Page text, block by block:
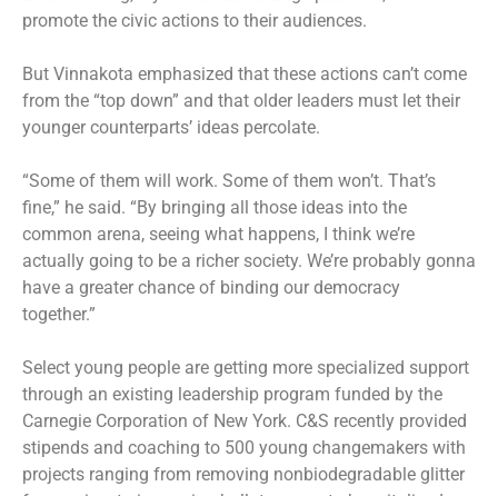
promote the civic actions to their audiences.
But Vinnakota emphasized that these actions can’t come
from the “top down” and that older leaders must let their
younger counterparts’ ideas percolate.
“Some of them will work. Some of them won’t. That’s
fine,” he said. “By bringing all those ideas into the
common arena, seeing what happens, I think we’re
actually going to be a richer society. We’re probably gonna
have a greater chance of binding our democracy
together.”
Select young people are getting more specialized support
through an existing leadership program funded by the
Carnegie Corporation of New York. C&S recently provided
stipends and coaching to 500 young changemakers with
projects ranging from removing nonbiodegradable glitter